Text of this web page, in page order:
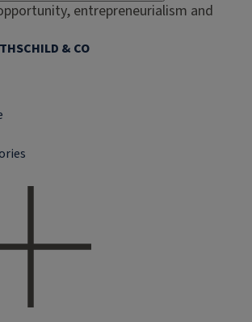
entrepreneurialism and
& CO